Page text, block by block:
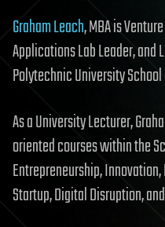
Graham Leach, MBA is
Applications Lab Leader, and
Polytechnic University
As a University Lecturer,
oriented courses within the
Entrepreneurship,
Startup, Digital Disruption,